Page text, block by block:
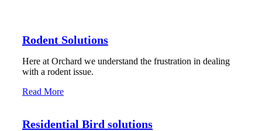
Rodent Solutions
Here at Orchard we understand the frustration in dealing
with a rodent issue.
Read More
Residential Bird solutions